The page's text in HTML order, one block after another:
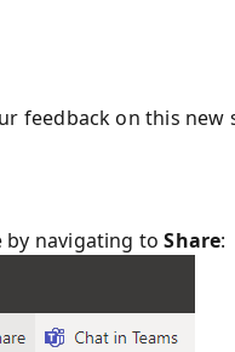
feedback on this
by navigating toShare: